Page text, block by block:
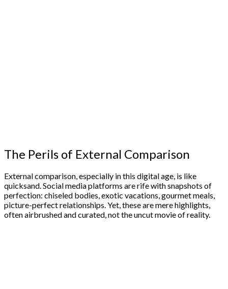
The Perils of External Comparison
External comparison, especially in this digital age, is like
quicksand. Social media platforms are rife with snapshots of
perfection: chiseled bodies, exotic vacations, gourmet meals,
picture-perfect relationships. Yet, these are mere highlights,
often airbrushed and curated, not the uncut movie of reality.